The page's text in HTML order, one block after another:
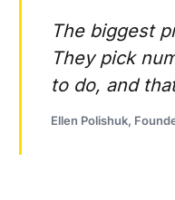
The biggest
They pick
to do, and
Ellen Polishuk,